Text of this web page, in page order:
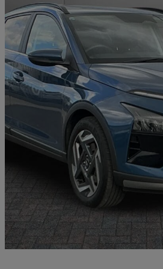
2025 Hyundai Bayon
1.0 Tgdi Ultimate 5dr2,979 miles
£18,349
Approved used
Crewe